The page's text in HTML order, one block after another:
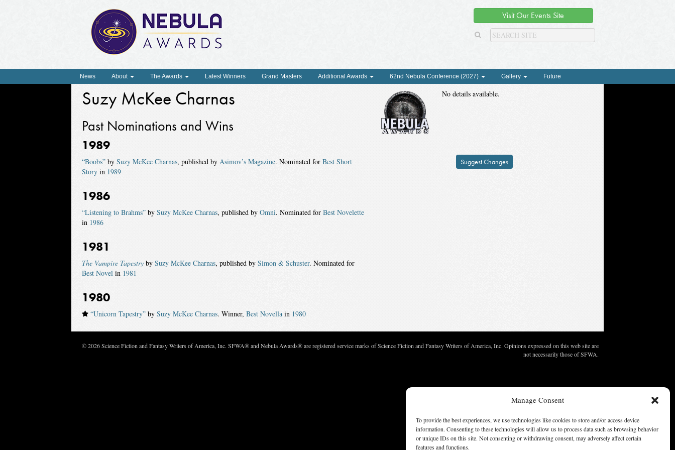
Manage Consent
To provide the best experiences, we use technologies like cookies to store and/or access device
information. Consenting to these technologies will allow us to process data such as browsing behavior
or unique IDs on this site. Not consenting or withdrawing consent, may adversely affect certain
features and functions.
Visit Our Events Site
News About The Awards Latest Winners Grand Masters Additional Awards 62nd Nebula Conference (2027) Gallery Future
Suzy McKee Charnas
Past Nominations and Wins
1989
“Boobs”by Suzy McKee Charnas, published by Asimov’s Magazine. Nominated for Best Short
Storyin 1989
1986
“Listening to Brahms”by Suzy McKee Charnas, published by Omni. Nominated for Best Novelette
in 1986
1981
The Vampire Tapestryby Suzy McKee Charnas, published by Simon & Schuster. Nominated for
Best Novelin 1981
1980
“Unicorn Tapestry”by Suzy McKee Charnas. Winner, Best Novellain 1980
No details available.
Suggest Changes
© 2026 Science Fiction and Fantasy Writers of America, Inc. SFWA® and Nebula Awards® are registered service marks of Science Fiction and Fantasy Writers of America, Inc. Opinions expressed on this web site are
not necessarily those of SFWA.